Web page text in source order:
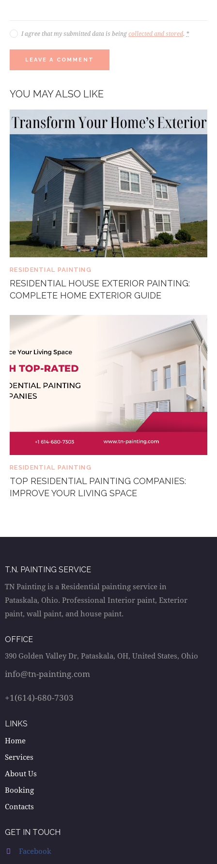
I agree that my submitted data is beingcollected and stored. *
YOU MAY ALSO LIKE
RESIDENTIAL PAINTING
RESIDENTIAL HOUSE EXTERIOR PAINTING:
COMPLETE HOME EXTERIOR GUIDE
RESIDENTIAL PAINTING
TOP RESIDENTIAL PAINTING COMPANIES:
IMPROVE YOUR LIVING SPACE
T.N. PAINTING SERVICE
TN Painting is a Residential painting service in
Pataskala, Ohio. Professional Interior paint, Exterior
paint, wall paint, and house paint.
OFFICE
390 Golden Valley Dr, Pataskala, OH, United States, Ohio
info@tn-painting.com
+1(614)-680-7303
LINKS
Home
Services
About Us
Booking
Contacts
GET IN TOUCH
Facebook